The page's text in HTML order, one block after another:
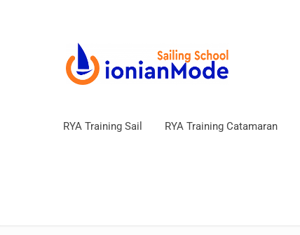
RYA Training Sail RYA Training Catamaran